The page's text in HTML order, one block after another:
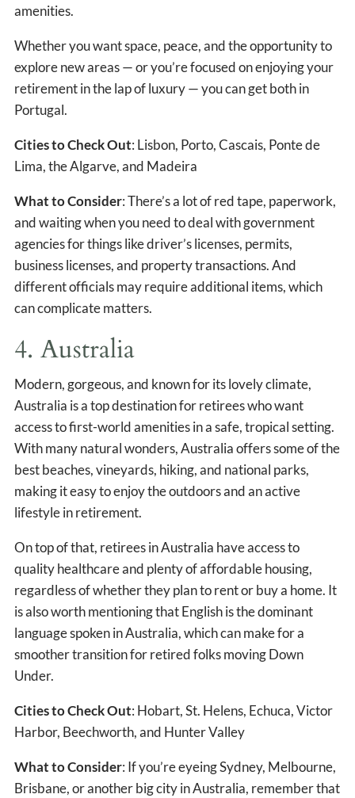
amenities.
Whether you want space, peace, and the opportunity to
explore new areas — or you’re focused on enjoying your
retirement in the lap of luxury — you can get both in
Portugal.
Cities to Check Out: Lisbon, Porto, Cascais, Ponte de
Lima, the Algarve, and Madeira
What to Consider: There’s a lot of red tape, paperwork,
and waiting when you need to deal with government
agencies for things like driver’s licenses, permits,
business licenses, and property transactions. And
different officials may require additional items, which
can complicate matters.
4. Australia
Modern, gorgeous, and known for its lovely climate,
Australia is a top destination for retirees who want
access to first-world amenities in a safe, tropical setting.
With many natural wonders, Australia offers some of the
best beaches, vineyards, hiking, and national parks,
making it easy to enjoy the outdoors and an active
lifestyle in retirement.
On top of that, retirees in Australia have access to
quality healthcare and plenty of affordable housing,
regardless of whether they plan to rent or buy a home. It
is also worth mentioning that English is the dominant
language spoken in Australia, which can make for a
smoother transition for retired folks moving Down
Under.
Cities to Check Out: Hobart, St. Helens, Echuca, Victor
Harbor, Beechworth, and Hunter Valley
What to Consider: If you’re eyeing Sydney, Melbourne,
Brisbane, or another big city in Australia, remember that